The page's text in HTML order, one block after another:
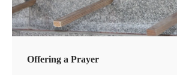
Offering a Prayer